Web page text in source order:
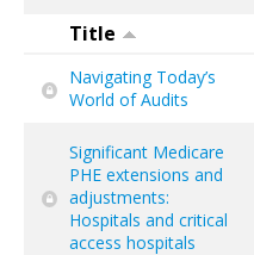
Title
Navigating Today’s
World of Audits
Significant Medicare
PHE extensions and
adjustments:
Hospitals and critical
access hospitals